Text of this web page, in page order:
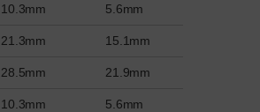
10.3mm 5.6mm
21.3mm 15.1mm
28.5mm 21.9mm
10.3mm 5.6mm